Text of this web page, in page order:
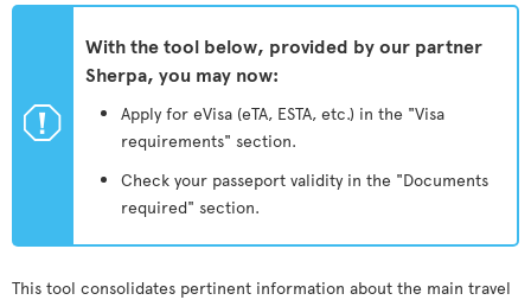
ü
With the tool below, provided by our partner
Sherpa, you may now:
Apply for eVisa (eTA, ESTA, etc.) in the "Visa
requirements" section.
Check your passeport validity in the "Documents
required" section.
This tool consolidates pertinent information about the main travel